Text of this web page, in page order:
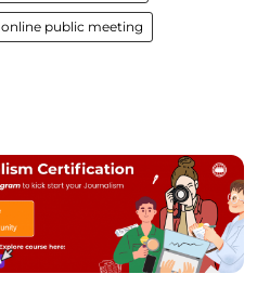
online public meeting